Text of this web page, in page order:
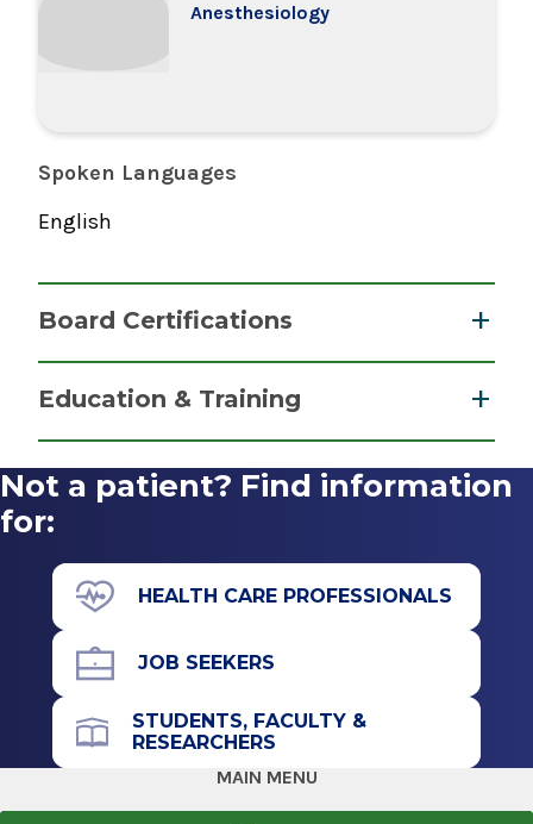
Anesthesiology
Spoken Languages
English
Board Certifications
Recertification for Nurse Anesthetists
2015
Education & Training
Master of Science (MS)
Albany Medical College Nurse Anesthesiology
Program
Albany, NY
Not a patient? Find information
for:
HEALTH CARE PROFESSIONALS
JOB SEEKERS
STUDENTS, FACULTY &
RESEARCHERS
MAIN MENU